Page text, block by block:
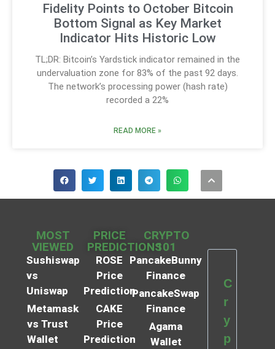
Fidelity Points to October Bitcoin
Bottom Signal as Key Market
Indicator Hits Historic Low
TL;DR: Bitcoin’s Yardstick indicator remained in the
undervaluation zone for 83% of the past 92 days.
The network’s processing power (hash rate)
recorded a 22%
READ MORE »
MOST
VIEWED
Sushiswap
vs
Uniswap
Metamask
vs Trust
Wallet
PRICE
PREDICTIONS
ROSE
Price
Prediction
CAKE
Price
Prediction
CRYPTO
101
PancakeBunny
Finance
PancakeSwap
Finance
Agama
Wallet
C
r
y
p